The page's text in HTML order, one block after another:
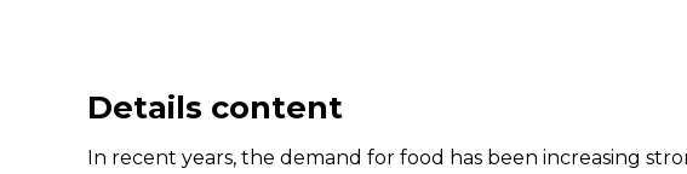
Details content
In recent years, the demand for food has been increasing